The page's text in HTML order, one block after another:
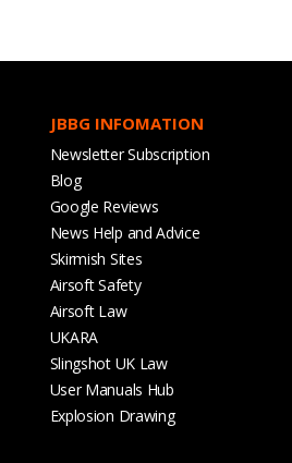
JBBG INFOMATION
Newsletter Subscription
Blog
Google Reviews
News Help and Advice
Skirmish Sites
Airsoft Safety
Airsoft Law
UKARA
Slingshot UK Law
User Manuals Hub
Explosion Drawing